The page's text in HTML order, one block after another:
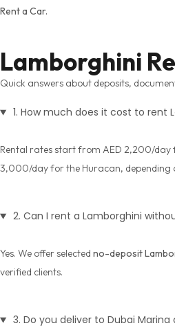
Rent a Car.
Lamborghini
Quick answers about deposits,
1. How much does it cost to rent
Rental rates start from AED 2,200/day
3,000/day for the Huracan, depending
2. Can I rent a Lamborghini
Yes. We offer selected no-deposit
verified clients.
3. Do you deliver to Dubai Marina